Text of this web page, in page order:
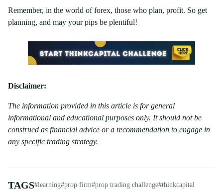
Remember, in the world of forex, those who plan, profit. So get
planning, and may your pips be plentiful!
Disclaimer:
The information provided in this article is for general
informational and educational purposes only. It should not be
construed as financial advice or a recommendation to engage in
any specific trading strategy.
TAGS#learning#prop firm#prop trading challenge#thinkcapital